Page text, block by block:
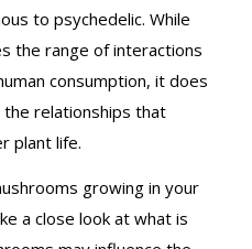
to psychedelic. While
the range of interactions
consumption, it does
relationships that
plant life.
growing in your
a close look at what is